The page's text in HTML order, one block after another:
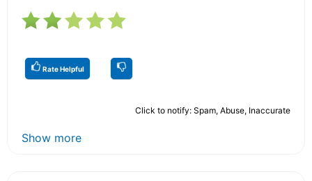
Rate Helpful
Click to notify: Spam, Abuse, Inaccurate
Show more